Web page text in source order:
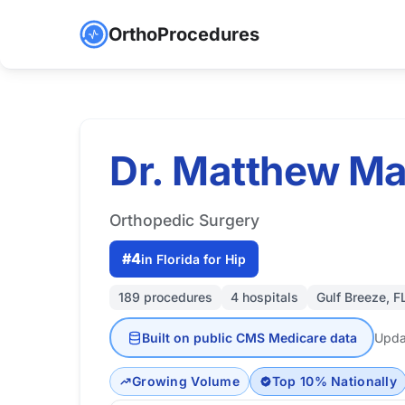
OrthoProcedures
Dr. Matthew
Orthopedic Surgery
#4in Florida for Hip
189 procedures 4 hospitals Gulf Breeze,
Built on public CMS Medicare data
Growing Volume Top 10% Nationally